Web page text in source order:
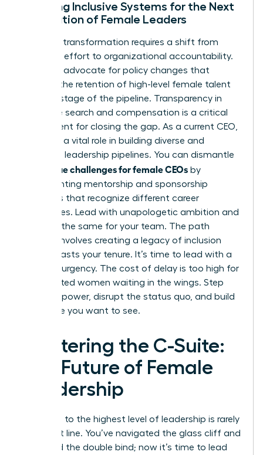
Creating Inclusive Systems for the Next
Generation of Female Leaders
Systemic transformation requires a shift from
individual effort to organizational accountability.
We must advocate for policy changes that
support the retention of high-level female talent
at every stage of the pipeline. Transparency in
executive search and compensation is a critical
requirement for closing the gap. As a current CEO,
you have a vital role in building diverse and
equitable leadership pipelines. You can dismantle
unique challenges for female CEOs by
implementing mentorship and sponsorship
programs that recognize different career
trajectories. Lead with unapologetic ambition and
demand the same for your team. The path
forward involves creating a legacy of inclusion
that outlasts your tenure. It’s time to lead with a
sense of urgency. The cost of delay is too high for
the talented women waiting in the wings. Step
into your power, disrupt the status quo, and build
the future you want to see.
Mastering the C-Suite:
The Future of Female
Leadership
The path to the highest level of leadership is rarely
a straight line. You’ve navigated the glass cliff and
mastered the double bind; now it’s time to lead